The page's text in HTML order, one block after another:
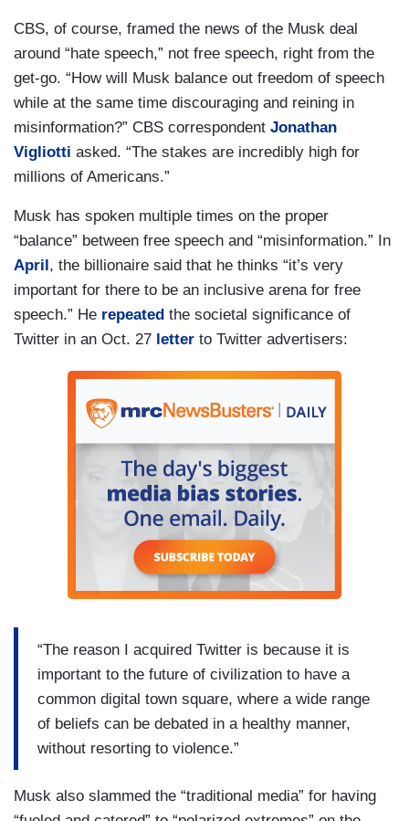
CBS, of course, framed the news of the Musk deal
around “hate speech,” not free speech, right from the
get-go. “How will Musk balance out freedom of speech
while at the same time discouraging and reining in
misinformation?” CBS correspondent Jonathan
Vigliotti asked. “The stakes are incredibly high for
millions of Americans.”
Musk has spoken multiple times on the proper
“balance” between free speech and “misinformation.” In
April, the billionaire said that he thinks “it’s very
important for there to be an inclusive arena for free
speech.” He repeated the societal significance of
Twitter in an Oct. 27 letter to Twitter advertisers:
“The reason I acquired Twitter is because it is
important to the future of civilization to have a
common digital town square, where a wide range
of beliefs can be debated in a healthy manner,
without resorting to violence.”
Musk also slammed the “traditional media” for having